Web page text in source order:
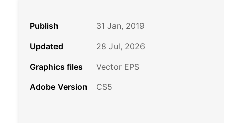
Publish
31 Jan, 2019
Updated
28 Jul, 2026
Graphics files
Vector EPS
Adobe Version
CS5